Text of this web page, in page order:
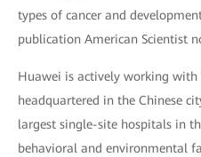
types of cancer and
publication American Scientist
Huawei is actively working
headquartered in the Chinese
largest single-site hospitals in
behavioral and environmental